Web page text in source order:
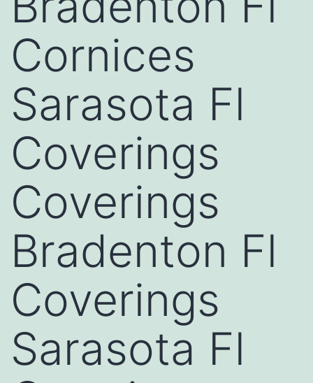
Cornices
Sarasota Fl
Coverings
Coverings
Bradenton Fl
Coverings
Sarasota Fl